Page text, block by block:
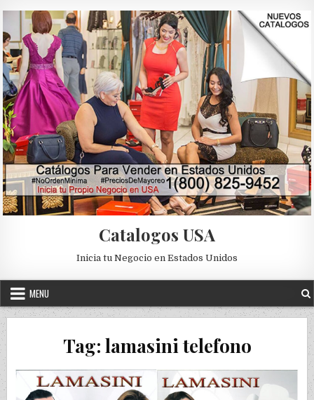
Catalogos USA
Inicia tu Negocio en Estados Unidos
MENU
Tag: lamasini telefono